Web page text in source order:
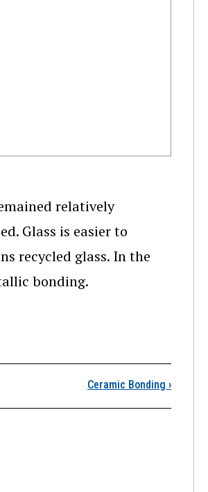
relatively
Glass is easier to
recycled glass. In the
bonding.
Ceramic Bonding ›